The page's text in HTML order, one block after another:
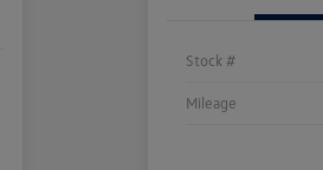
Stock #
Mileage